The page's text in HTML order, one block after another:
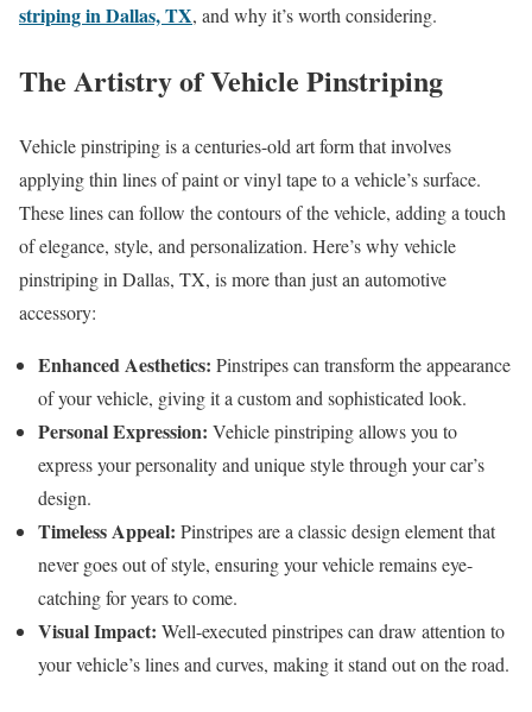
striping in Dallas, TX, and why it’s worth considering.
The Artistry of Vehicle Pinstriping
Vehicle pinstriping is a centuries-old art form that involves
applying thin lines of paint or vinyl tape to a vehicle’s surface.
These lines can follow the contours of the vehicle, adding a touch
of elegance, style, and personalization. Here’s why vehicle
pinstriping in Dallas, TX, is more than just an automotive
accessory:
Enhanced Aesthetics: Pinstripes can transform the appearance
of your vehicle, giving it a custom and sophisticated look.
Personal Expression: Vehicle pinstriping allows you to
express your personality and unique style through your car’s
design.
Timeless Appeal: Pinstripes are a classic design element that
never goes out of style, ensuring your vehicle remains eye-
catching for years to come.
Visual Impact: Well-executed pinstripes can draw attention to
your vehicle’s lines and curves, making it stand out on the road.